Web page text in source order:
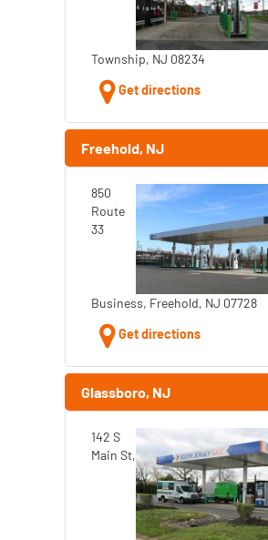
Township, NJ 08234
Get directions
Freehold, NJ
850
Route
33
Business, Freehold, NJ 07728
Get directions
Glassboro, NJ
142 S
Main St,